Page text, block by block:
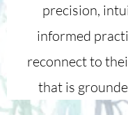
precision,
informed
reconnect to
that is